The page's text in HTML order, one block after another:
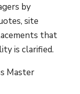
by
site
that
is clarified.
Master